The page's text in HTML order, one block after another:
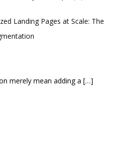
Landing Pages at Scale: The
merely mean adding a […]